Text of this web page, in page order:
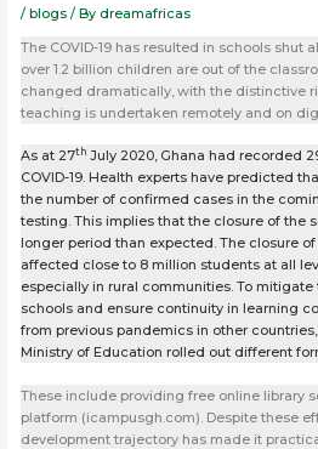
/ blogs/ By dreamafricas
The COVID-19 has resulted in schools shut
over 1.2 billion children are out of the
changed dramatically, with the distinctive
teaching is undertaken remotely and on
As at 27th July 2020, Ghana had recorded
COVID-19. Health experts have predicted
the number of confirmed cases in the
testing. This implies that the closure of the
longer period than expected. The closure
affected close to 8 million students at all
especially in rural communities. To
schools and ensure continuity in learning
from previous pandemics in other
Ministry of Education rolled out different
These include providing free online library
platform (icampusgh.com). Despite these
development trajectory has made it